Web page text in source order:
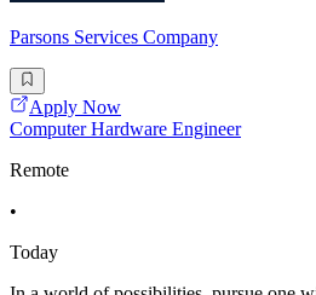
Parsons Services Company
Apply Now
Computer Hardware Engineer
Remote
•
Today